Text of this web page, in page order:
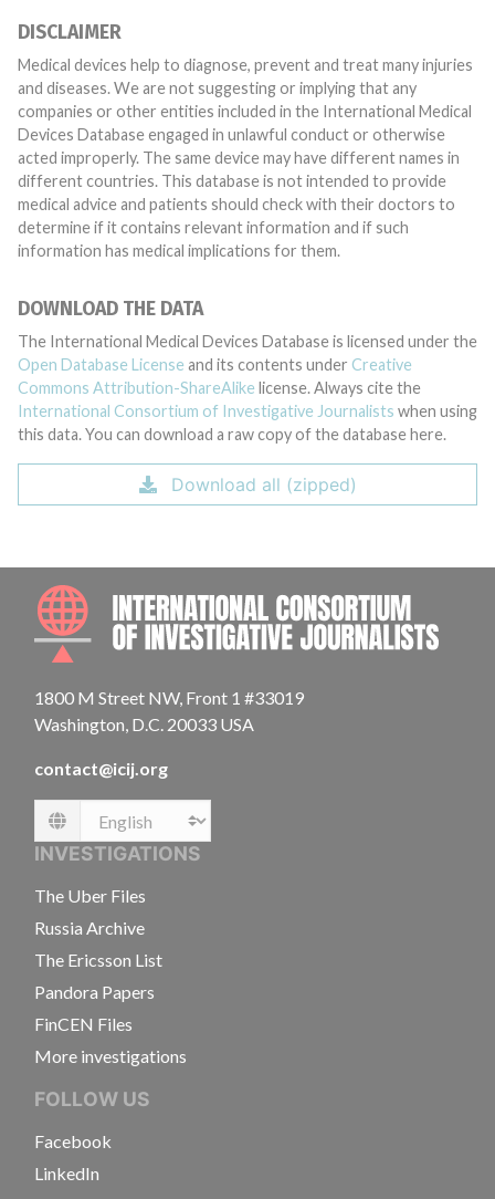
DISCLAIMER
Medical devices help to diagnose, prevent and treat many injuries
and diseases. We are not suggesting or implying that any
companies or other entities included in the International Medical
Devices Database engaged in unlawful conduct or otherwise
acted improperly. The same device may have different names in
different countries. This database is not intended to provide
medical advice and patients should check with their doctors to
determine if it contains relevant information and if such
information has medical implications for them.
DOWNLOAD THE DATA
The International Medical Devices Database is licensed under the
Open Database License and its contents under Creative
Commons Attribution-ShareAlike license. Always cite the
International Consortium of Investigative Journalists when using
this data. You can download a raw copy of the database here.
Download all (zipped)
1800 M Street NW, Front 1 #33019
Washington, D.C. 20033 USA
contact@icij.org
Language
INVESTIGATIONS
The Uber Files
Russia Archive
The Ericsson List
Pandora Papers
FinCEN Files
More investigations
FOLLOW US
Facebook
LinkedIn